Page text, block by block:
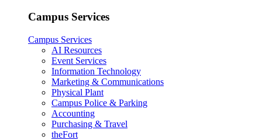
Campus Services
Campus Services
AI Resources
Event Services
Information Technology
Marketing & Communications
Physical Plant
Campus Police & Parking
Accounting
Purchasing & Travel
theFort